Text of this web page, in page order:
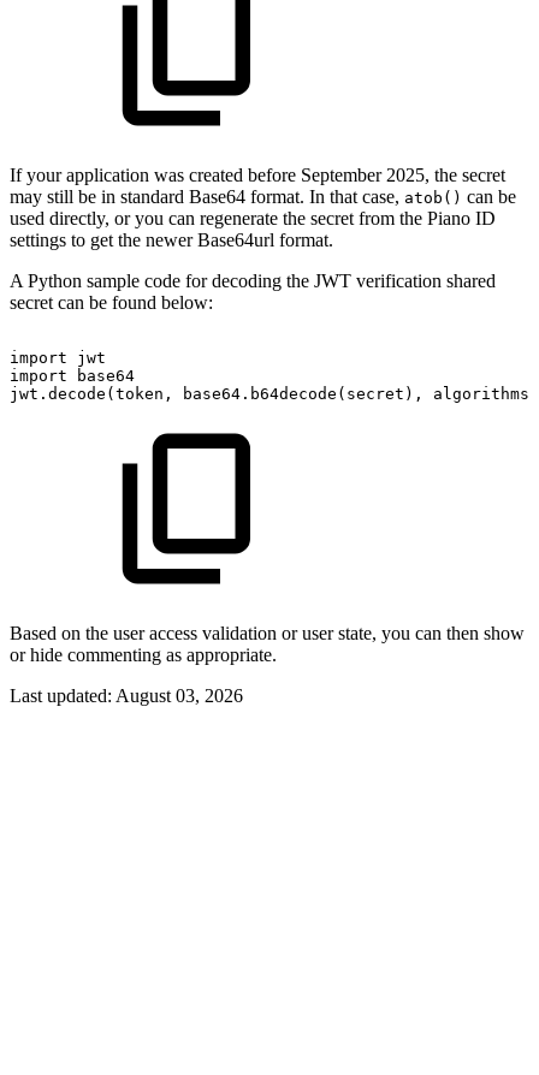
If your application was created before September 2025, the secret
may still be in standard Base64 format. In that case, atob() can be
used directly, or you can regenerate the secret from the Piano ID
settings to get the newer Base64url format.
A Python sample code for decoding the JWT verification shared
secret can be found below:
import
jwt
import
base64
jwt.decode(token,
base64.b64decode(secret),
Based on the user access validation or user state, you can then show
or hide commenting as appropriate.
Last updated: August 03, 2026